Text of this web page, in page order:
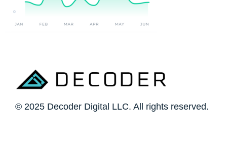
© 2025 Decoder Digital LLC. All rights reserved.